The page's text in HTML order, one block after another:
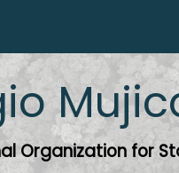
Organization for